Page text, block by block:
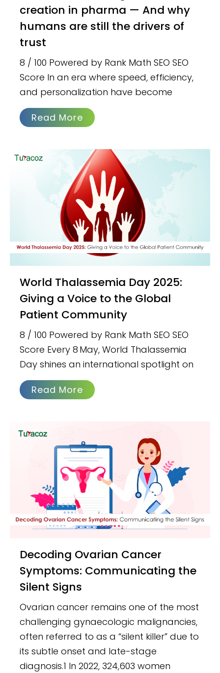
creation in pharma — And why
humans are still the drivers of
trust
8 / 100 Powered by Rank Math SEO SEO
Score In an era where speed, efficiency,
and personalization have become
Read More
World Thalassemia Day 2025:
Giving a Voice to the Global
Patient Community
8 / 100 Powered by Rank Math SEO SEO
Score Every 8 May, World Thalassemia
Day shines an international spotlight on
Read More
Decoding Ovarian Cancer
Symptoms: Communicating the
Silent Signs
Ovarian cancer remains one of the most
challenging gynaecologic malignancies,
often referred to as a “silent killer” due to
its subtle onset and late-stage
diagnosis.1 In 2022, 324,603 women